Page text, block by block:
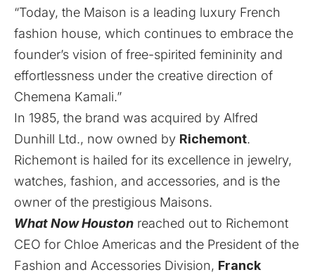
“Today, the Maison is a leading luxury French
fashion house, which continues to embrace the
founder’s vision of free-spirited femininity and
effortlessness under the creative direction of
Chemena Kamali.”
In 1985, the brand was acquired by Alfred
Dunhill Ltd., now owned by Richemont.
Richemont is hailed for its excellence in jewelry,
watches, fashion, and accessories, and is the
owner of the prestigious Maisons.
What Now Houston reached out to Richemont
CEO for Chloe Americas and the President of the
Fashion and Accessories Division, Franck